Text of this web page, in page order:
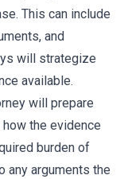
This can include
and
will strategize
available.
will prepare
the evidence
burden of
any arguments the